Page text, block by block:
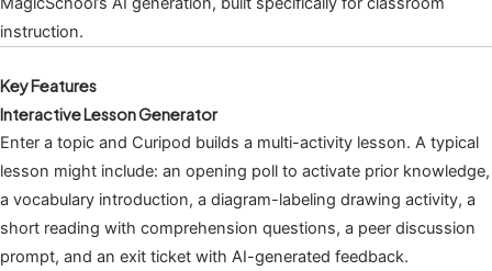
instruction.
Key Features
Interactive Lesson Generator
Enter a topic and Curipod builds a multi-activity lesson. A typical
lesson might include: an opening poll to activate prior knowledge,
a vocabulary introduction, a diagram-labeling drawing activity, a
short reading with comprehension questions, a peer discussion
prompt, and an exit ticket with AI-generated feedback.